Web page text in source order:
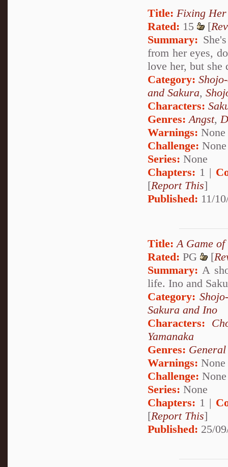
Title: Fixing
Rated: 15 [
Summary:
from her eyes,
love her, but she
Category:
and Sakura,
Characters:
Genres:Angst,
Warnings: None
Challenge: None
Series: None
Chapters: 1 |
[Report This]
Published: 11/
Title: A Game of
Rated: PG [
Summary: A
life. Ino and
Category:
Sakura and Ino
Characters:
Yamanaka
Genres: General
Warnings: None
Challenge: None
Series: None
Chapters: 1 |
[Report This]
Published: 25/